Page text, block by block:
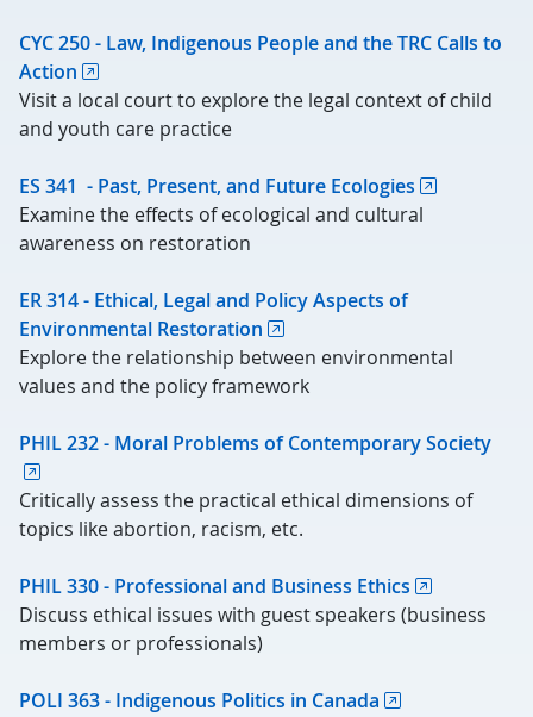
CYC 250 - Law, Indigenous People and the TRC Calls to
Action
Visit a local court to explore the legal context of child
and youth care practice
ES 341 - Past, Present, and Future Ecologies
Examine the effects of ecological and cultural
awareness on restoration
ER 314 - Ethical, Legal and Policy Aspects of
Environmental Restoration
Explore the relationship between environmental
values and the policy framework
PHIL 232 - Moral Problems of Contemporary Society
Critically assess the practical ethical dimensions of
topics like abortion, racism, etc.
PHIL 330 - Professional and Business Ethics
Discuss ethical issues with guest speakers (business
members or professionals)
POLI 363 - Indigenous Politics in Canada